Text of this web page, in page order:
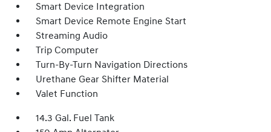
Smart Device Integration
Smart Device Remote Engine Start
Streaming Audio
Trip Computer
Turn-By-Turn Navigation Directions
Urethane Gear Shifter Material
Valet Function
14.3 Gal. Fuel Tank